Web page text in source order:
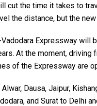
cut the time it takes to
the distance, but the
Expressway
At the moment,
of the Expressway are
Dausa, Jaipur,
and Surat to Delhi